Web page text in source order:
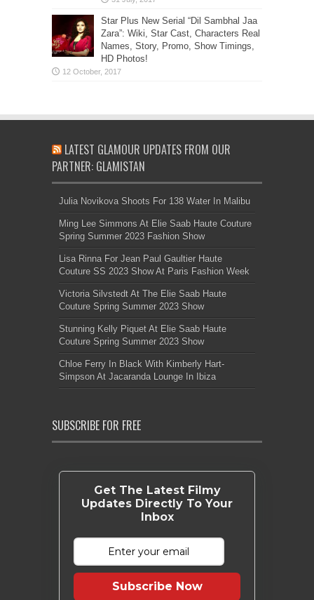
Star Plus New Serial “Dil Sambhal Jaa
Zara”: Wiki, Star Cast, Characters Real
Names, Story, Promo, Show Timings,
HD Photos!
LATEST GLAMOUR UPDATES FROM OUR
PARTNER: GLAMISTAN
Julia Novikova Shoots For 138 Water In Malibu
Ming Lee Simmons At Elie Saab Haute Couture
Spring Summer 2023 Fashion Show
Lisa Rinna For Jean Paul Gaultier Haute
Couture SS 2023 Show At Paris Fashion Week
Victoria Silvstedt At The Elie Saab Haute
Couture Spring Summer 2023 Show
Stunning Kelly Piquet At Elie Saab Haute
Couture Spring Summer 2023 Show
Chloe Ferry In Black With Kimberly Hart-
Simpson At Jacaranda Lounge In Ibiza
SUBSCRIBE FOR FREE
Get The Latest Filmy
Updates Directly To Your
Inbox
Subscribe Now